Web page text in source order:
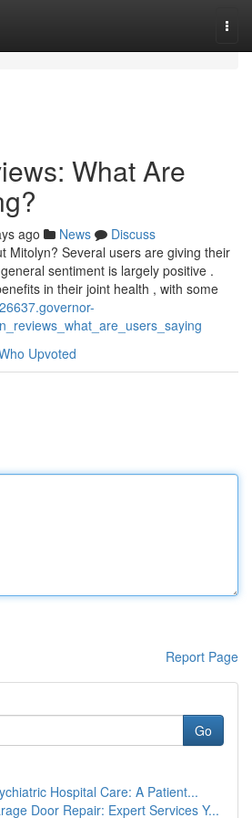
What Are
ago News
Discuss
Mitolyn? Several users are giving their
sentiment is largely positive .
in their joint health , with some
Upvoted
Report Page
Go
Hospital Care: A Patient...
Door Repair: Expert Services Y...